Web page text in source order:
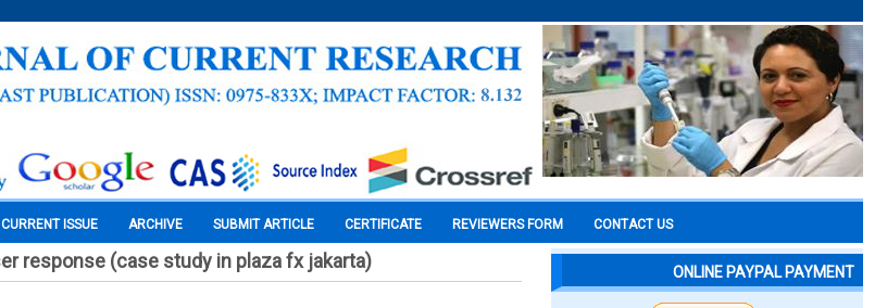
CURRENT ISSUE ARCHIVE SUBMIT ARTICLE CERTIFICATE REVIEWERS FORM CONTACT US
response (case study in plaza fx jakarta) ONLINE PAYPAL PAYMENT